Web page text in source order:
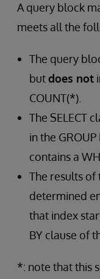
A query block
meets all the
The query
butdoes not
COUNT(*).
The SELECT
in the
contains a
The results of
determined
that index
BY clause of
*: note that this